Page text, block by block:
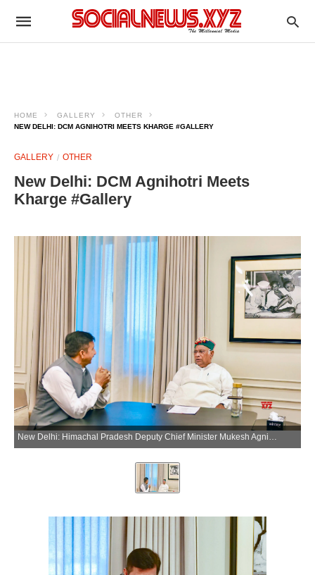
HOME GALLERY
OTHER
NEW DELHI: DCM AGNIHOTRI MEETS KHARGE #GALLERY
GALLERY OTHER
New Delhi: DCM Agnihotri Meets
Kharge #Gallery
New Delhi: Himachal Pradesh Deputy Chief Minister Mukesh Agnihotri meets Congress President Mallikarjun Kharge, in New Delhi on Tuesday, July 7, 2026. (Photo: IANS/X/@INCIndia)